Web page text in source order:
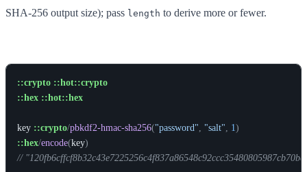
SHA-256 output size); pass length to derive more or fewer.
::crypto ::hot::crypto
::hex ::hot::hex
key ::crypto/pbkdf2-hmac-sha256("password", "salt", 1)
::hex/encode(key)
//